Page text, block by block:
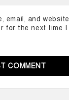
email, and website
for the next time I